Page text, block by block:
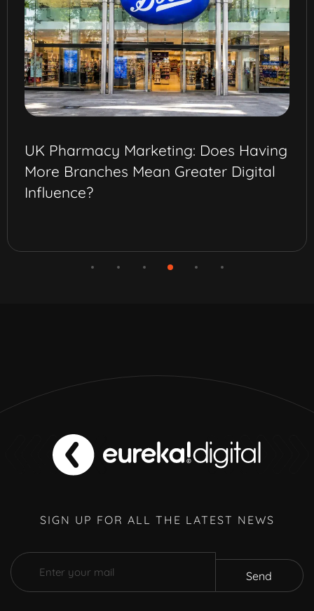
UK Pharmacy Marketing: Does Having
More Branches Mean Greater Digital
Influence?
SIGN UP FOR ALL THE LATEST NEWS
Send